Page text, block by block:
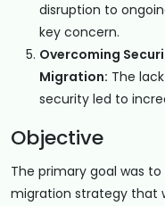
disruption to
key concern.
Overcoming
Migration: The
security led to
Objective
The primary goal was
migration strategy that